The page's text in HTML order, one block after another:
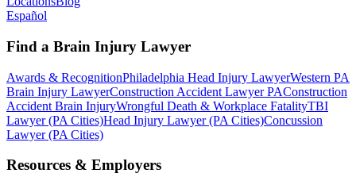
Español
Find a Brain Injury Lawyer
Awards & RecognitionPhiladelphia Head Injury LawyerWestern PA
Brain Injury LawyerConstruction Accident Lawyer PAConstruction
Accident Brain InjuryWrongful Death & Workplace FatalityTBI
Lawyer (PA Cities)Head Injury Lawyer (PA Cities)Concussion
Lawyer (PA Cities)
Resources & Employers